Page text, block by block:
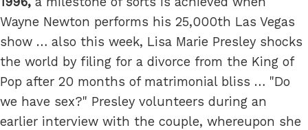
Wayne Newton performs his 25,000th Las Vegas
show … also this week, Lisa Marie Presley shocks
the world by filing for a divorce from the King of
Pop after 20 months of matrimonial bliss … "Do
we have sex?" Presley volunteers during an
earlier interview with the couple, whereupon she